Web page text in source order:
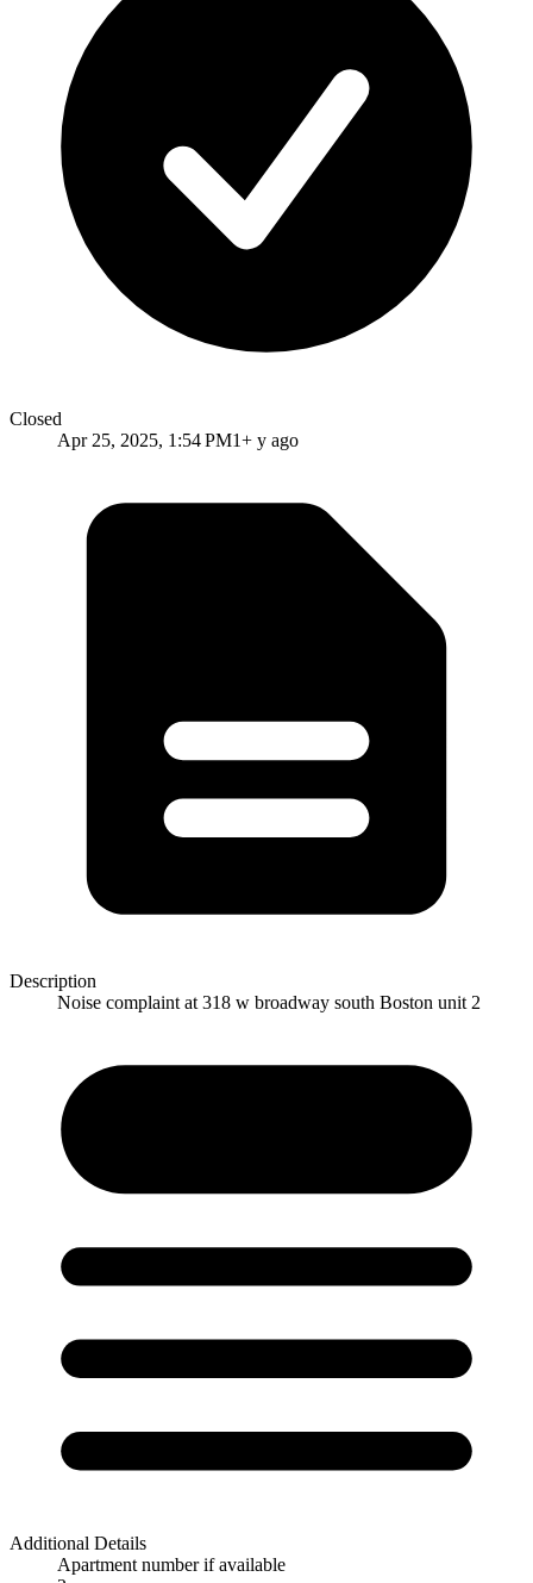
Closed
Apr 25, 2025, 1:54 PM1+ y ago
Description
Noise complaint at 318 w broadway south Boston unit 2
Additional Details
Apartment number if available